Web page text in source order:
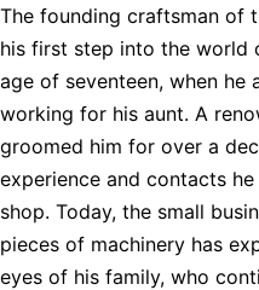
The founding craftsman of
his first step into the world
age of seventeen, when he
working for his aunt. A
groomed him for over a
experience and contacts
shop. Today, the small
pieces of machinery has
eyes of his family, who